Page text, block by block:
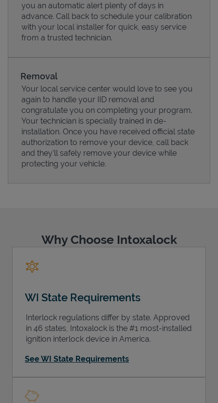
Pricing
you an automatic alert plenty of days in
advance. Call back to schedule your calibration
with your local installer for quick, easy service
from a trusted technician.
Removal
Your local service center would love to see you
again to handle your IID removal and
congratulate you on completing your program.
Your technician is specially trained in de-
installation. Once you have received official state
authorization to remove your device, call back
and they'll safely remove your device while
protecting your vehicle.
Why Choose Intoxalock
WI State Requirements
Interlock regulations differ by state. Approved
in 46 states, Intoxalock is the #1 most-installed
ignition interlock device in America.
See WI State Requirements